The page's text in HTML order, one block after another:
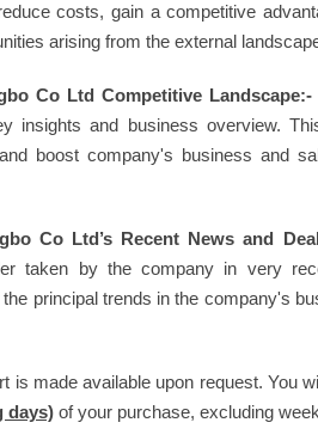
costs, gain a competitive
arising from the external
Co Ltd Competitive Landscape:-
insights and business overview.
boost company's business and
Co Ltd’s Recent News and
taken by the company in very
principal trends in the company's
is made available upon request. You
days) of your purchase, excluding